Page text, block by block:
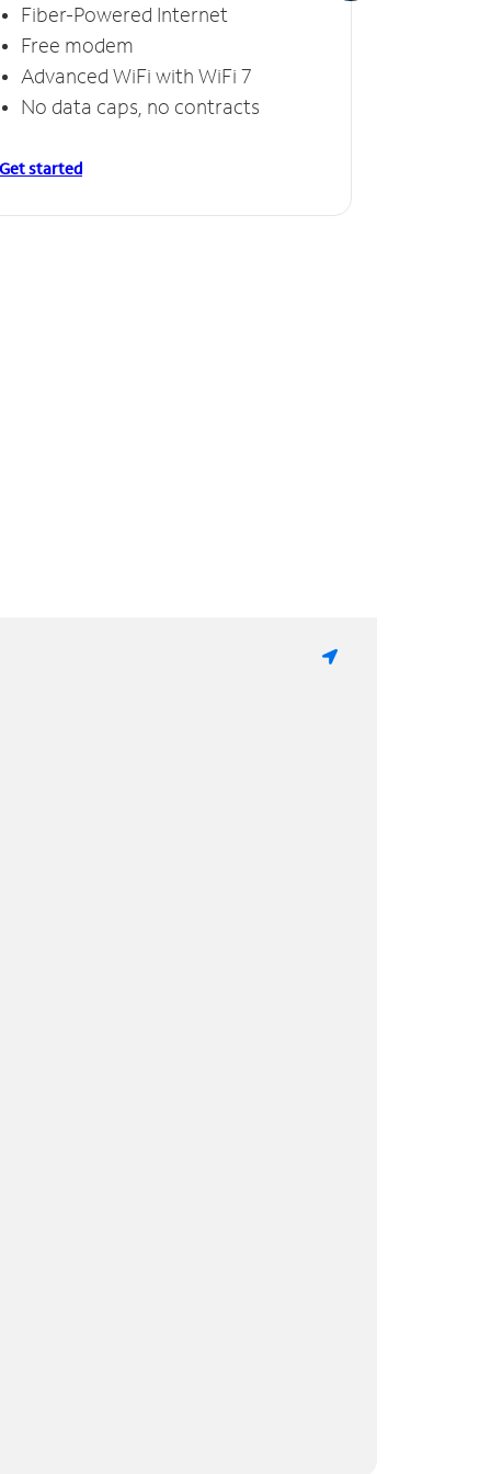
Fiber-Powered Internet
Free modem
Advanced WiFi with WiFi 7
No data caps, no contracts
Get started